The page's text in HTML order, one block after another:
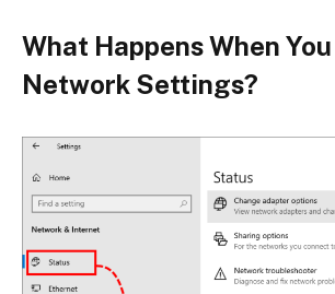
What Happens When
Network Settings?